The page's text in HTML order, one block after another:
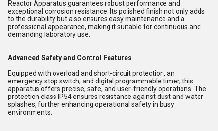
Reactor Apparatus guarantees robust performance and
exceptional corrosion resistance. Its polished finish not only adds
to the durability but also ensures easy maintenance and a
professional appearance, making it suitable for continuous and
demanding laboratory use.
Advanced Safety and Control Features
Equipped with overload and short-circuit protection, an
emergency stop switch, and digital programmable timer, this
apparatus offers precise, safe, and user-friendly operations. The
protection class IP54 ensures resistance against dust and water
splashes, further enhancing operational safety in busy
environments.